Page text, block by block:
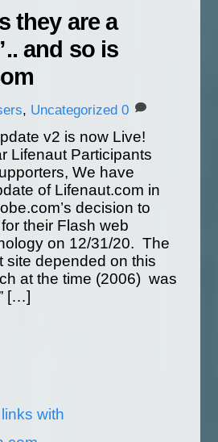
they are a
and so is
, Uncategorized 0
v2 is now Live!
Lifenaut Participants
We have
of Lifenaut.com in
decision to
their Flash web
on 12/31/20. The
site depended on this
at the time (2006) was
[…]